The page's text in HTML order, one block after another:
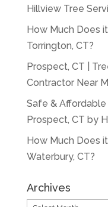
Hillview Tree
How Much Does
Torrington, CT?
Prospect, CT |
Contractor Near
Safe &
Prospect, CT by
How Much Does
Waterbury, CT?
Archives